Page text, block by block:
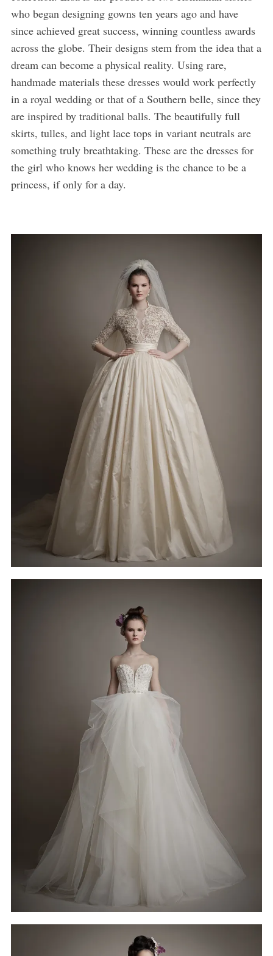
who began designing gowns ten years ago and have
since achieved great success, winning countless awards
across the globe. Their designs stem from the idea that a
dream can become a physical reality. Using rare,
handmade materials these dresses would work perfectly
in a royal wedding or that of a Southern belle, since they
are inspired by traditional balls. The beautifully full
skirts, tulles, and light lace tops in variant neutrals are
something truly breathtaking. These are the dresses for
the girl who knows her wedding is the chance to be a
princess, if only for a day.